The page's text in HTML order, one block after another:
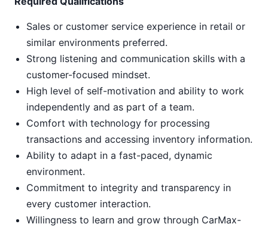
Sales or customer service experience in retail or
similar environments preferred.
Strong listening and communication skills with a
customer-focused mindset.
High level of self-motivation and ability to work
independently and as part of a team.
Comfort with technology for processing
transactions and accessing inventory information.
Ability to adapt in a fast-paced, dynamic
environment.
Commitment to integrity and transparency in
every customer interaction.
Willingness to learn and grow through CarMax-